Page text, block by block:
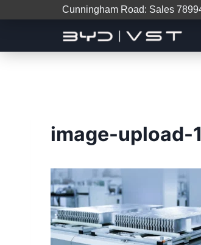
Cunningham Road: Sales
image-upload-